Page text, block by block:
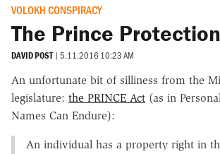
VOLOKH CONSPIRACY
The Prince
DAVID POST | 5.11.2016 10:23 AM
An unfortunate bit of silliness from the
legislature: the PRINCE Act (as in
Names Can Endure):
An individual has a property right in